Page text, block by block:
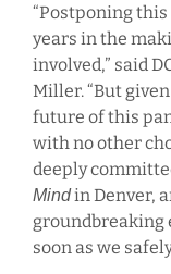
“Postponing
years in the
involved,” said
Miller. “But
future of this
with no other
deeply
Mindin Denver,
groundbreaking
soon as we